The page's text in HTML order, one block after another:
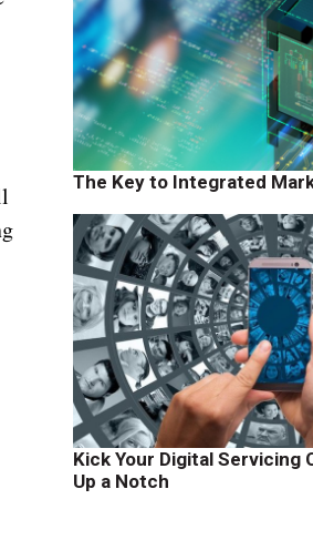
The Key to Integrated
Kick Your Digital Servicing
Up a Notch